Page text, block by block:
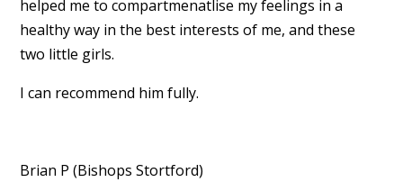
helped me to compartmenatlise my feelings in a
healthy way in the best interests of me, and these
two little girls.
I can recommend him fully.
Brian P (Bishops Stortford)